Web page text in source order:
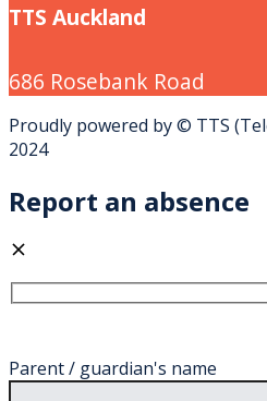
TTS Auckland
686 Rosebank Road
Proudly powered by © TTS
2024
Report an absence
Parent / guardian's name